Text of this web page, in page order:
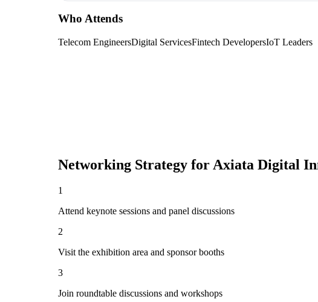
Who Attends
Telecom EngineersDigital ServicesFintech DevelopersIoT Leaders
Networking Strategy for Axiata Digital
1
Attend keynote sessions and panel discussions
2
Visit the exhibition area and sponsor booths
3
Join roundtable discussions and workshops